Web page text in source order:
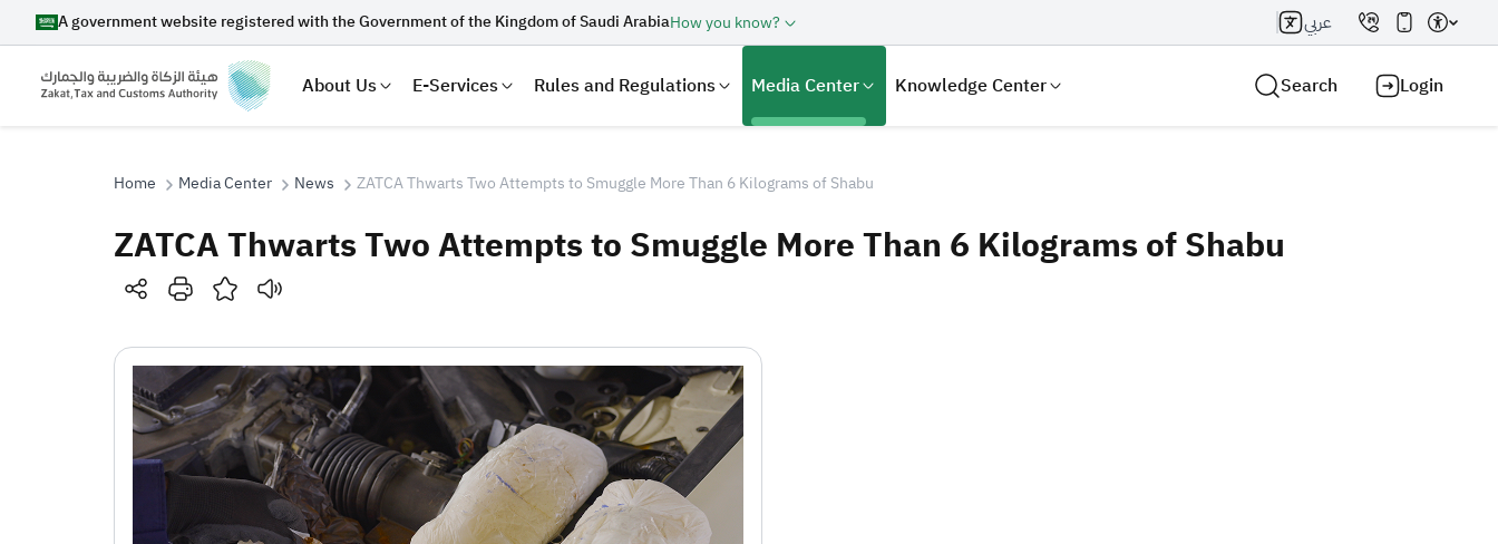
A government website registered with the Government of the Kingdom of Saudi ArabiaHow you know? عربي
About Us E-Services Rules and Regulations Media Center Knowledge Center Search Login
Search
Suggestions
Zakat Customs Tax Declaration Real Estate Transactions
Home Media Center News ZATCA Thwarts Two Attempts to Smuggle More Than 6 Kilograms of Shabu
ZATCA Thwarts Two Attempts to Smuggle More Than 6 Kilograms of Shabu